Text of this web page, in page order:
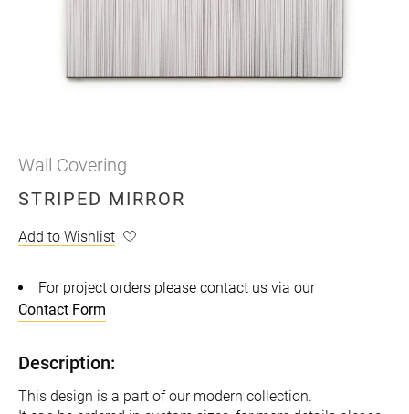
Wall Covering
STRIPED MIRROR
Add to Wishlist
For project orders please contact us via our
Contact Form
Description:
This design is a part of our modern collection.